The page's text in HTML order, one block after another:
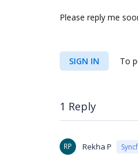
Please reply me
SIGN IN To
1 Reply
RP Rekha P